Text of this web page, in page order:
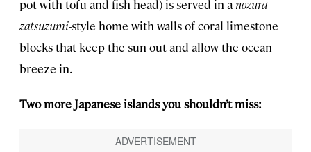
pot with tofu and fish head) is served in a nozura-
zatsuzumi-style home with walls of coral limestone
blocks that keep the sun out and allow the ocean
breeze in.
Two more Japanese islands you shouldn’t miss: